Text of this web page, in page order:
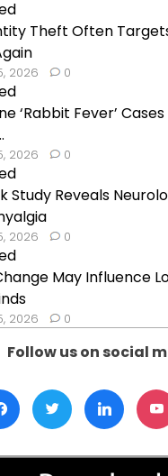
Theft Often
2026 0
‘Rabbit Fever’
2026 0
Study Reveals
2026 0
May Influence
2026 0
Follow us on social